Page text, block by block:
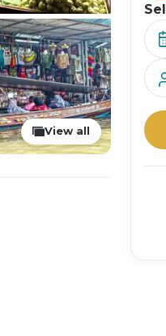
View all